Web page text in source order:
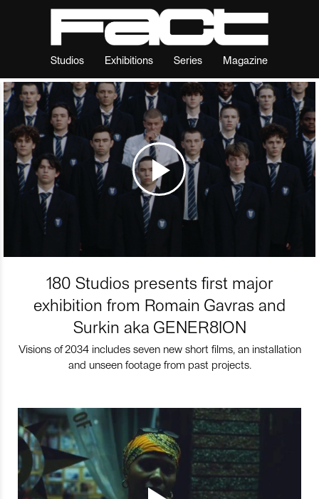
Studios Exhibitions Series Magazine
180 Studios presents first major
exhibition from Romain Gavras and
Surkin aka GENER8ION
Visions of 2034 includes seven new short films, an installation
and unseen footage from past projects.